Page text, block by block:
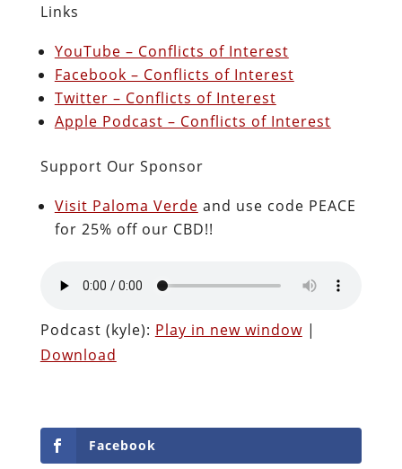
Links
YouTube – Conflicts of Interest
Facebook – Conflicts of Interest
Twitter – Conflicts of Interest
Apple Podcast – Conflicts of Interest
Support Our Sponsor
Visit Paloma Verde and use code PEACE
for 25% off our CBD!!
Podcast (kyle): Play in new window|
Download
Facebook